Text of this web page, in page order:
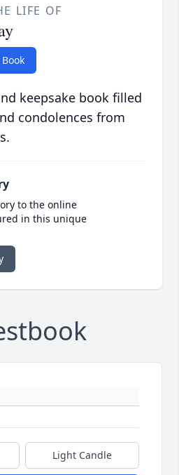
LIFE OF
keepsake book filled
condolences from
to the online
in this unique
Light Candle